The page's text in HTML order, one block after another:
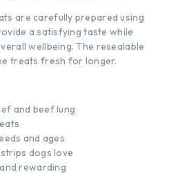
are carefully prepared using
a satisfying taste while
wellbeing. The resealable
treats fresh for longer.
and beef lung
and ages
dogs love
rewarding